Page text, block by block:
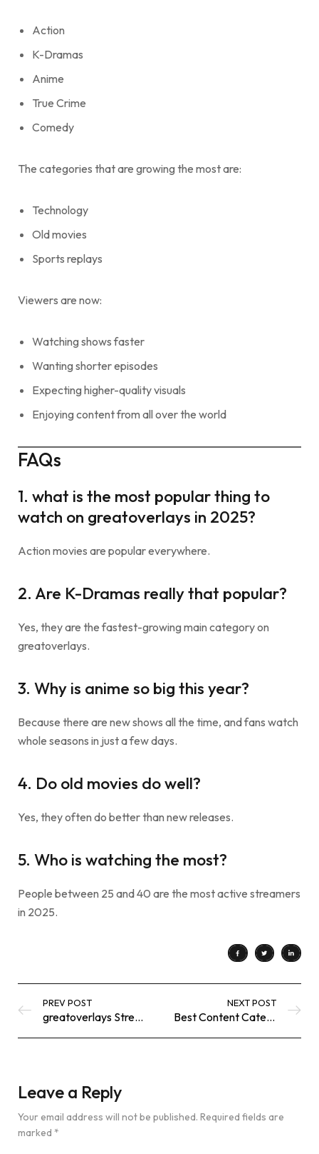
Action
K-Dramas
Anime
True Crime
Comedy
The categories that are growing the most are:
Technology
Old movies
Sports replays
Viewers are now:
Watching shows faster
Wanting shorter episodes
Expecting higher-quality visuals
Enjoying content from all over the world
FAQs
1. what is the most popular thing to
watch on greatoverlays in 2025?
Action movies are popular everywhere.
2. Are K-Dramas really that popular?
Yes, they are the fastest-growing main category on
greatoverlays.
3. Why is anime so big this year?
Because there are new shows all the time, and fans watch
whole seasons in just a few days.
4. Do old movies do well?
Yes, they often do better than new releases.
5. Who is watching the most?
People between 25 and 40 are the most active streamers
in 2025.
PREV POST
greatoverlays Streaming Library: What’s New, Trending & Worth Watching
NEXT POST
Best Content Categories on greatoverlays for Every Type of Viewer
Leave a Reply
Your email address will not be published. Required fields are
marked *